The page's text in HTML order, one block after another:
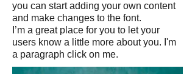
you can start adding your own content
and make changes to the font.
I’m a great place for you to let your
users know a little more about you. I'm
a paragraph click on me.